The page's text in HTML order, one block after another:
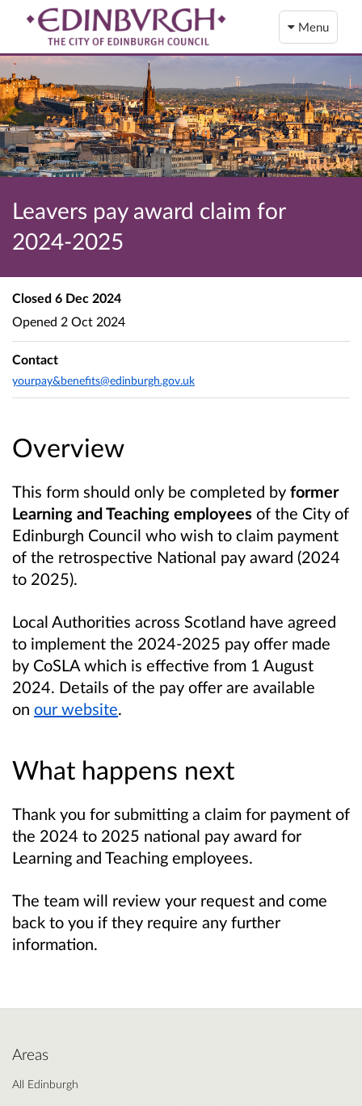
Menu
Leavers pay award claim for
2024-2025
Overview
This form should only be completed by former
Learning and Teaching employees of the City of
Edinburgh Council who wish to claim payment
of the retrospective National pay award (2024
to 2025).
Local Authorities across Scotland have agreed
to implement the 2024-2025 pay offer made
by CoSLA which is effective from 1 August
2024. Details of the pay offer are available
on our website.
What happens next
Thank you for submitting a claim for payment of
the 2024 to 2025 national pay award for
Learning and Teaching employees.
The team will review your request and come
back to you if they require any further
information.
Closed 6 Dec 2024
Opened 2 Oct 2024
Contact
yourpay&benefits@edinburgh.gov.uk
Areas
All Edinburgh